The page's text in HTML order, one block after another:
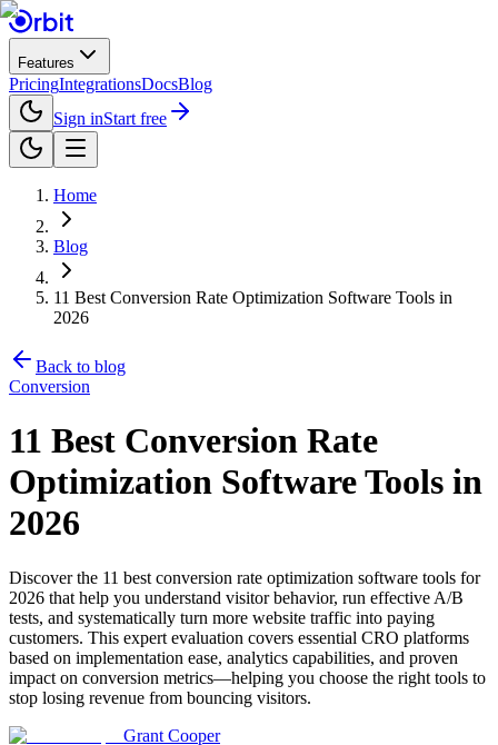
Features
PricingIntegrationsDocsBlog
Sign inStart free
Home
Blog
11 Best Conversion Rate Optimization Software Tools in
2026
Back to blog
Conversion
11 Best Conversion Rate
Optimization Software Tools in
2026
Discover the 11 best conversion rate optimization software tools for
2026 that help you understand visitor behavior, run effective A/B
tests, and systematically turn more website traffic into paying
customers. This expert evaluation covers essential CRO platforms
based on implementation ease, analytics capabilities, and proven
impact on conversion metrics—helping you choose the right tools to
stop losing revenue from bouncing visitors.
Grant Cooper